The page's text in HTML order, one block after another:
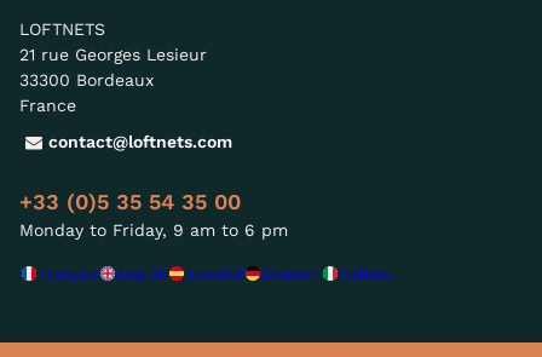
LOFTNETS
21 rue Georges Lesieur
33300 Bordeaux
France
contact@loftnets.com
+33 (0)5 35 54 35 00
Monday to Friday, 9 am to 6 pm
Français English Español Deutsch Italiano